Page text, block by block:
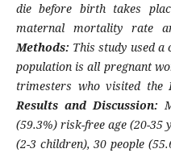
die before birth takes
maternal mortality rate
Methods: This study used
population is all pregnant
trimesters who visited the
Results and Discussion:
(59.3%) risk-free age (20-
(2-3 children), 30 people